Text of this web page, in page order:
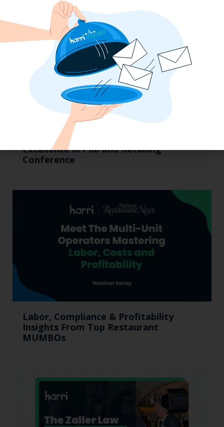
Pub Industry Insights from the Propel
Excellence in Pub and Retailing
Conference
Labor, Compliance & Profitability
Insights From Top Restaurant
MUMBOs